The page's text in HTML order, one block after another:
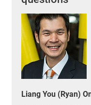
Liang You (Ryan)